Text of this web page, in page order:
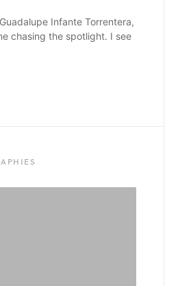
Infante Torrentera,
chasing the spotlight. I see